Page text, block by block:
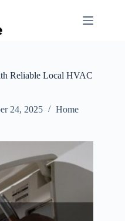
Reliable Local HVAC
24, 2025 Home